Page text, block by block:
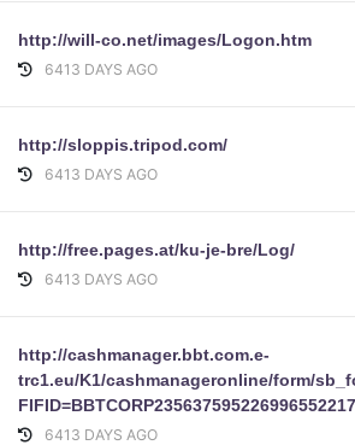
http://will-co.net/images/Logon.htm
6413 DAYS AGO
http://sloppis.tripod.com/
6413 DAYS AGO
http://free.pages.at/ku-je-bre/Log/
6413 DAYS AGO
http://cashmanager.bbt.com.e-
trc1.eu/K1/cashmanageronline/form/
6413 DAYS AGO